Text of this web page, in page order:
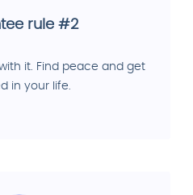
rule #2
it. Find peace and get
in your life.